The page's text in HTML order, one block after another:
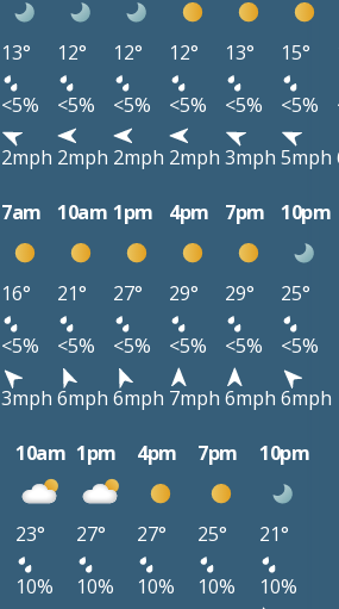
13° 12° 12° 12° 13° 15°
<5% <5% <5% <5% <5% <5%
2mph 2mph 2mph 2mph 3mph 5mph
7am 10am 1pm 4pm 7pm 10pm
16° 21° 27° 29° 29°
25°
<5% <5% <5% <5% <5%
<5%
3mph 6mph 6mph 7mph 6mph 6mph
10am 1pm 4pm 7pm 10pm
23° 27° 27° 25°
21°
10% 10% 10% 10%
10%